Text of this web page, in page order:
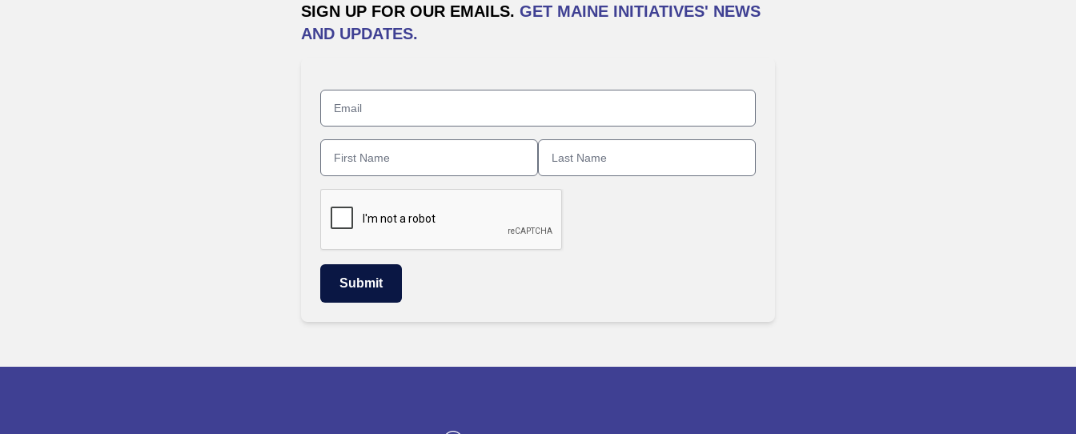
SIGN UP FOR OUR EMAILS. GET MAINE INITIATIVES' NEWS
AND UPDATES.